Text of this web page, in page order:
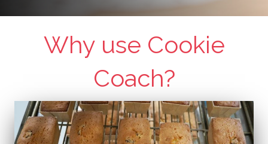
Why use Cookie
Coach?